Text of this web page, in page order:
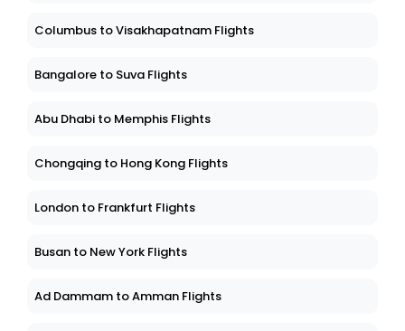
Columbus to Visakhapatnam Flights
Bangalore to Suva Flights
Abu Dhabi to Memphis Flights
Chongqing to Hong Kong Flights
London to Frankfurt Flights
Busan to New York Flights
Ad Dammam to Amman Flights